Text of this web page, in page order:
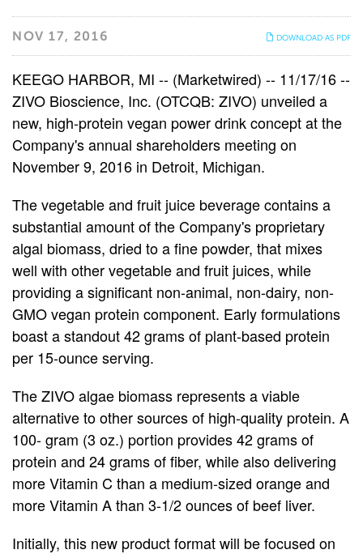
New
Powdered
Protein
Product
Concept
at
November
9
Annual
Shareholders
Meeting
DOWNLOAD AS PDF
NOV 17, 2016
KEEGO HARBOR, MI -- (Marketwired) -- 11/17/16 --
ZIVO Bioscience, Inc. (OTCQB: ZIVO) unveiled a
new, high-protein vegan power drink concept at the
Company's annual shareholders meeting on
November 9, 2016 in Detroit, Michigan.
The vegetable and fruit juice beverage contains a
substantial amount of the Company's proprietary
algal biomass, dried to a fine powder, that mixes
well with other vegetable and fruit juices, while
providing a significant non-animal, non-dairy, non-
GMO vegan protein component. Early formulations
boast a standout 42 grams of plant-based protein
per 15-ounce serving.
The ZIVO algae biomass represents a viable
alternative to other sources of high-quality protein. A
100- gram (3 oz.) portion provides 42 grams of
protein and 24 grams of fiber, while also delivering
more Vitamin C than a medium-sized orange and
more Vitamin A than 3-1/2 ounces of beef liver.
Initially, this new product format will be focused on